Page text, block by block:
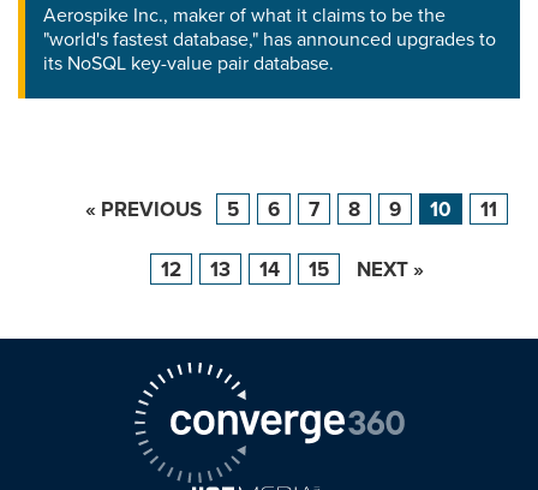
Aerospike Inc., maker of what it claims to be the
"world's fastest database," has announced upgrades to
its NoSQL key-value pair database.
« PREVIOUS 5 6 7 8 9 10 11
12 13 14 15 NEXT »